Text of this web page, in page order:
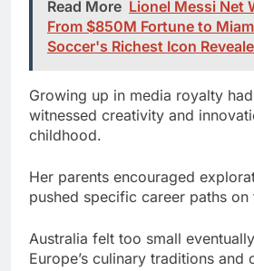
Growing up in media royalty had
witnessed creativity and
childhood.
Her parents encouraged
pushed specific career paths on
Australia felt too small
Europe’s culinary traditions and
The move to France changed
discovered her true calling in